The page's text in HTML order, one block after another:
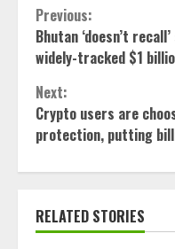
Continue
Reading
Previous:
Bhutan ‘doesn’t
widely-tracked $1
Next:
Crypto users are
protection, putting
RELATED STORIES